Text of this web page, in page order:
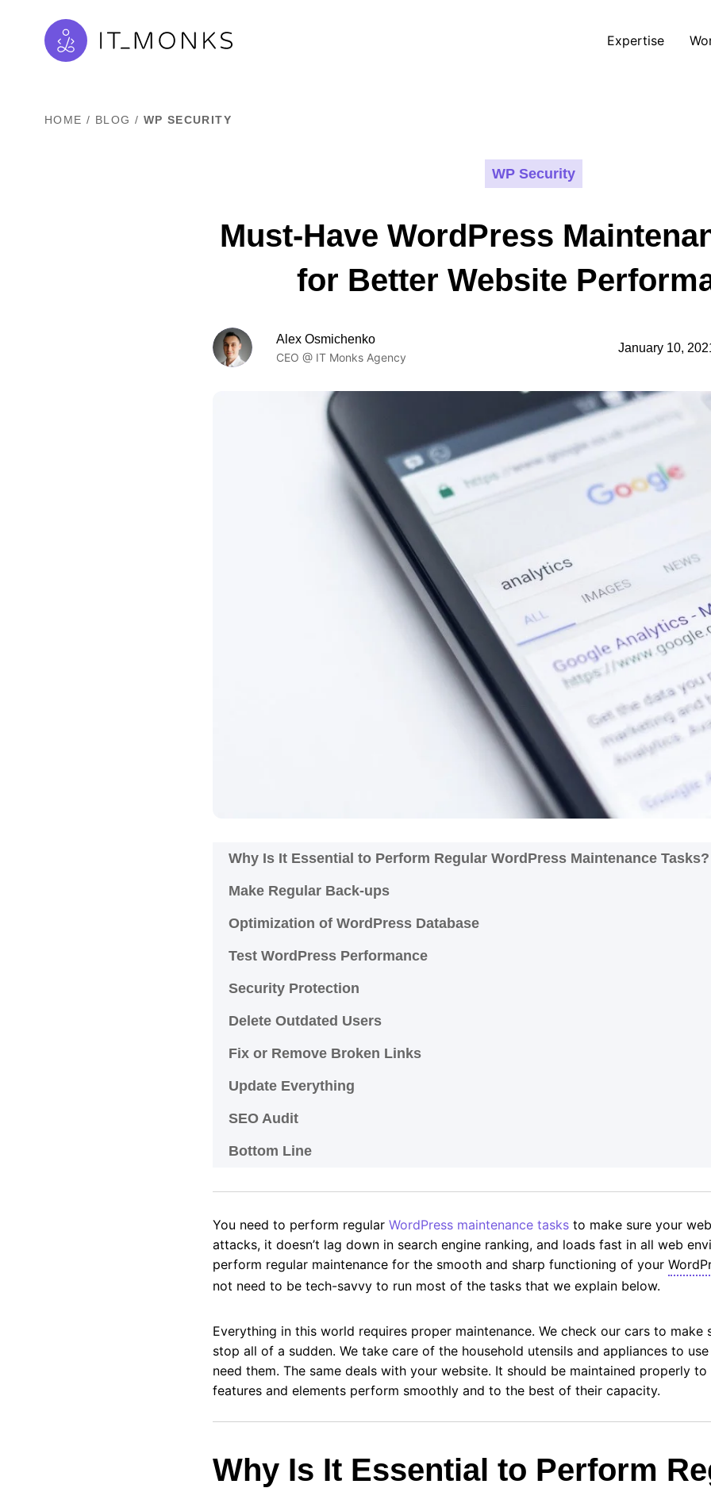
Expertise
HOME / BLOG / WP SECURITY
WP Security
Must-Have WordPress
for Better Website
Alex Osmichenko
CEO @ IT Monks Agency
January 10,
Why Is It Essential to Perform Regular WordPress Maintenance
Make Regular Back-ups
Optimization of WordPress Database
Test WordPress Performance
Security Protection
Delete Outdated Users
Fix or Remove Broken Links
Update Everything
SEO Audit
Bottom Line
You need to perform regular WordPress maintenance tasks to make sure your
attacks, it doesn’t lag down in search engine ranking, and loads fast in all web
perform regular maintenance for the smooth and sharp functioning of your
not need to be tech-savvy to run most of the tasks that we explain below.
Everything in this world requires proper maintenance. We check our cars to make
stop all of a sudden. We take care of the household utensils and appliances to
need them. The same deals with your website. It should be maintained properly
features and elements perform smoothly and to the best of their capacity.
Why Is It Essential to Perform